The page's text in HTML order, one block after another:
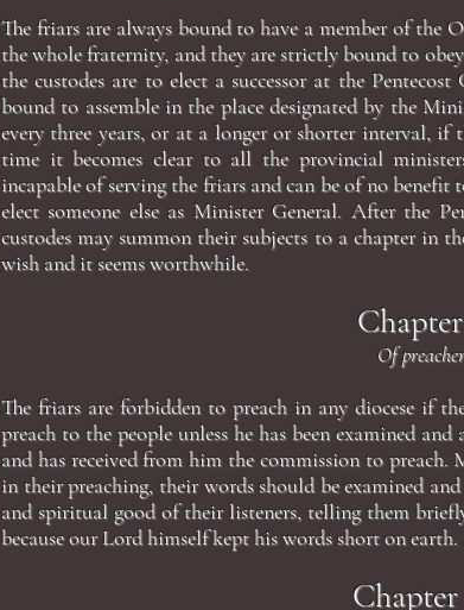
The friars are always bound to have a member of the
the whole fraternity, and they are strictly bound to
the custodes are to elect a successor at the
bound to assemble in the place designated by the
every three years, or at a longer or shorter interval,
time it becomes clear to all the provincial
incapable of serving the friars and can be of no
elect someone else as Minister General. After the
custodes may summon their subjects to a chapter in
wish and it seems worthwhile.
Of
The friars are forbidden to preach in any diocese if
preach to the people unless he has been examined
and has received from him the commission to
in their preaching, their words should be examined
and spiritual good of their listeners, telling them
because our Lord himself kept his words short on earth.
Chapter